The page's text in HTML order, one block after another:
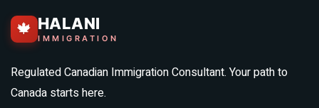
🍁 HALANI
IMMIGRATION
Regulated Canadian Immigration Consultant. Your path to
Canada starts here.